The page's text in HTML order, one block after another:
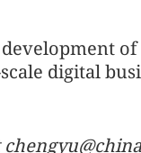
digital